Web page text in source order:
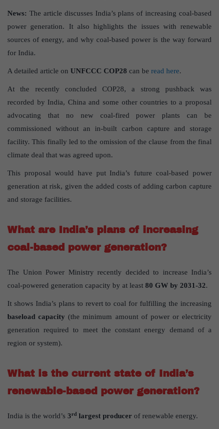
News: The article discusses India’s plans of increasing coal-based
power generation. It also highlights the issues with renewable
sources of energy, and why coal-based power is the way forward
for India.
A detailed article on UNFCCC COP28 can be read here.
At the recently concluded COP28, a strong pushback was
recorded by India, China and some other countries to a proposal
advocating that no new coal-fired power plants can be
commissioned without an in-built carbon capture and storage
facility. This finally led to the omission of the clause from the final
climate deal that was agreed upon.
This proposal would have put India’s future coal-based power
generation at risk, given the added costs of adding carbon capture
and storage facilities.
What are India’s plans of increasing
coal-based power generation?
The Union Power Ministry recently decided to increase India’s
coal-powered generation capacity by at least 80 GW by 2031-32.
It shows India’s plans to revert to coal for fulfilling the increasing
baseload capacity (the minimum amount of power or electricity
generation required to meet the constant energy demand of a
region or system).
What is the current state of India’s
renewable-based power generation?
India is the world’s 3rd largest producer of renewable energy.